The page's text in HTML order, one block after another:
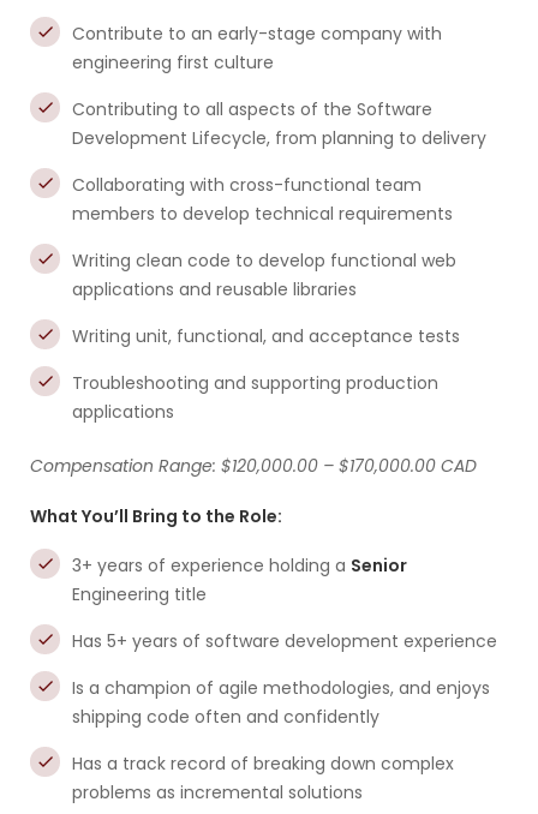
Contribute to an early-stage company with
engineering first culture
Contributing to all aspects of the Software
Development Lifecycle, from planning to delivery
Collaborating with cross-functional team
members to develop technical requirements
Writing clean code to develop functional web
applications and reusable libraries
Writing unit, functional, and acceptance tests
Troubleshooting and supporting production
applications
Compensation Range: $120,000.00 – $170,000.00 CAD
What You’ll Bring to the Role:
3+ years of experience holding a Senior
Engineering title
Has 5+ years of software development experience
Is a champion of agile methodologies, and enjoys
shipping code often and confidently
Has a track record of breaking down complex
problems as incremental solutions